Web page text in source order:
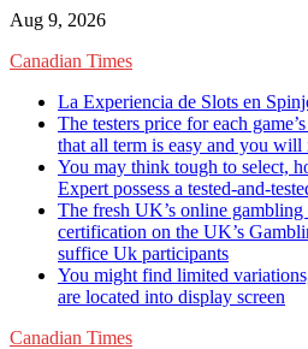
Skip
content
Aug 9, 2026
Canadian Times
La Experiencia de Slots en
The testers price for each
that all term is easy and you
You may think tough to select,
Expert possess a tested-and-
The fresh UK’s online gambling
certification on the UK’s
suffice Uk participants
You might find limited
are located into display screen
Canadian Times